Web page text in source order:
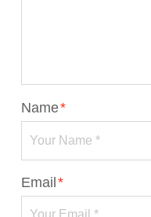
Name*
Email*